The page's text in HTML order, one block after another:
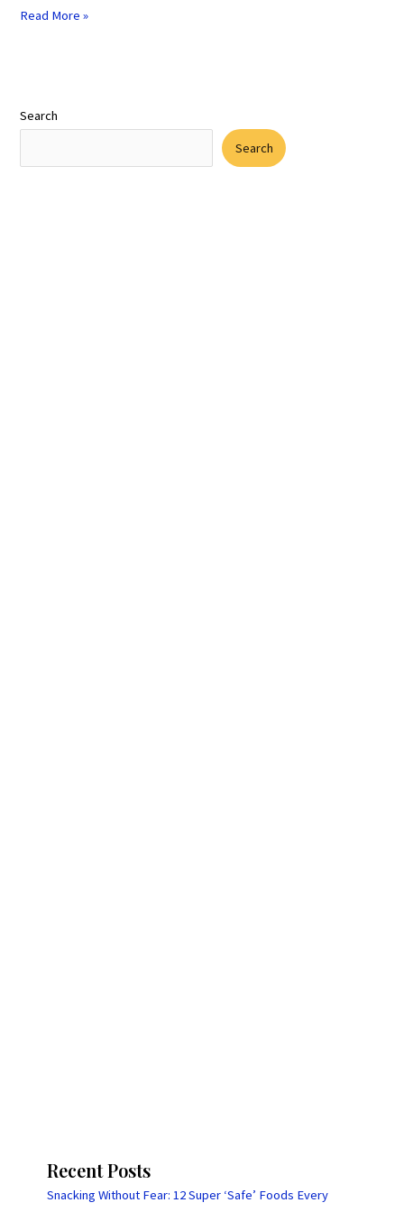
Read More »
Search
Search
Recent Posts
Snacking Without Fear: 12 Super ‘Safe’ Foods Every